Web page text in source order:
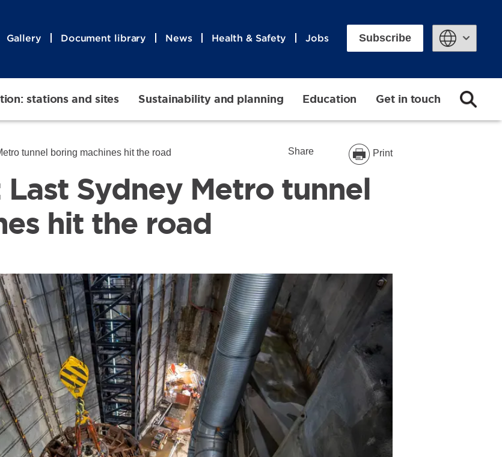
Gallery Document library News Health & Safety Jobs Subscribe
stations and sites Sustainability and planning Education Get in touch
tunnel boring machines hit the road Share Print
Sydney Metro tunnel
hit the road